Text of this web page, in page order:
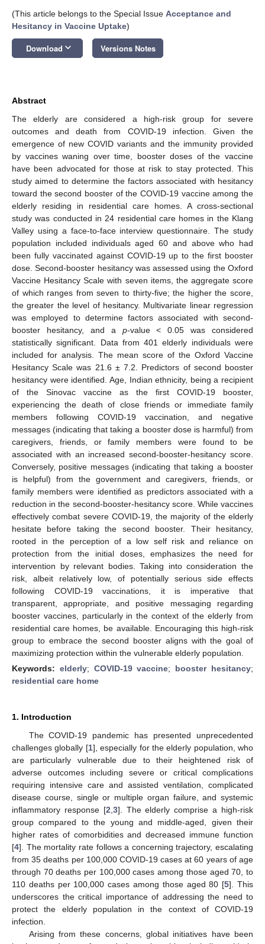
(This article belongs to the Special Issue Acceptance and
Hesitancy in Vaccine Uptake)
Download keyboard_arrow_down Versions Notes
Abstract
The elderly are considered a high-risk group for severe
outcomes and death from COVID-19 infection. Given the
emergence of new COVID variants and the immunity provided
by vaccines waning over time, booster doses of the vaccine
have been advocated for those at risk to stay protected. This
study aimed to determine the factors associated with hesitancy
toward the second booster of the COVID-19 vaccine among the
elderly residing in residential care homes. A cross-sectional
study was conducted in 24 residential care homes in the Klang
Valley using a face-to-face interview questionnaire. The study
population included individuals aged 60 and above who had
been fully vaccinated against COVID-19 up to the first booster
dose. Second-booster hesitancy was assessed using the Oxford
Vaccine Hesitancy Scale with seven items, the aggregate score
of which ranges from seven to thirty-five; the higher the score,
the greater the level of hesitancy. Multivariate linear regression
was employed to determine factors associated with second-
booster hesitancy, and a p-value < 0.05 was considered
statistically significant. Data from 401 elderly individuals were
included for analysis. The mean score of the Oxford Vaccine
Hesitancy Scale was 21.6 ± 7.2. Predictors of second booster
hesitancy were identified. Age, Indian ethnicity, being a recipient
of the Sinovac vaccine as the first COVID-19 booster,
experiencing the death of close friends or immediate family
members following COVID-19 vaccination, and negative
messages (indicating that taking a booster dose is harmful) from
caregivers, friends, or family members were found to be
associated with an increased second-booster-hesitancy score.
Conversely, positive messages (indicating that taking a booster
is helpful) from the government and caregivers, friends, or
family members were identified as predictors associated with a
reduction in the second-booster-hesitancy score. While vaccines
effectively combat severe COVID-19, the majority of the elderly
hesitate before taking the second booster. Their hesitancy,
rooted in the perception of a low self risk and reliance on
protection from the initial doses, emphasizes the need for
intervention by relevant bodies. Taking into consideration the
risk, albeit relatively low, of potentially serious side effects
following COVID-19 vaccinations, it is imperative that
transparent, appropriate, and positive messaging regarding
booster vaccines, particularly in the context of the elderly from
residential care homes, be available. Encouraging this high-risk
group to embrace the second booster aligns with the goal of
maximizing protection within the vulnerable elderly population.
Keywords: elderly; COVID-19 vaccine; booster hesitancy;
residential care home
1. Introduction
The COVID-19 pandemic has presented unprecedented
challenges globally [1], especially for the elderly population, who
are particularly vulnerable due to their heightened risk of
adverse outcomes including severe or critical complications
requiring intensive care and assisted ventilation, complicated
disease course, single or multiple organ failure, and systemic
inflammatory response [2 3]. The elderly comprise a high-risk
group compared to the young and middle-aged, given their
higher rates of comorbidities and decreased immune function
[4]. The mortality rate follows a concerning trajectory, escalating
from 35 deaths per 100,000 COVID-19 cases at 60 years of age
through 70 deaths per 100,000 cases among those aged 70, to
110 deaths per 100,000 cases among those aged 80 [5]. This
underscores the critical importance of addressing the need to
protect the elderly population in the context of COVID-19
infection.
Arising from these concerns, global initiatives have been